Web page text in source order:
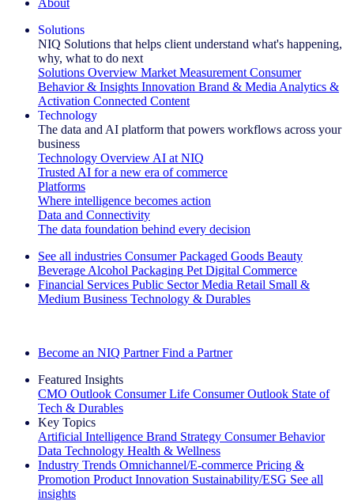
About
Solutions
NIQ Solutions that helps client understand what's happening,
why, what to do next
Solutions Overview Market Measurement Consumer
Behavior & Insights Innovation Brand & Media Analytics &
Activation Connected Content
Technology
The data and AI platform that powers workflows across your
business
Technology Overview AI at NIQ
Trusted AI for a new era of commerce
Platforms
Where intelligence becomes action
Data and Connectivity
The data foundation behind every decision
See all industries Consumer Packaged Goods Beauty
Beverage Alcohol Packaging Pet Digital Commerce
Financial Services Public Sector Media Retail Small &
Medium Business Technology & Durables
Become an NIQ Partner Find a Partner
Featured Insights
CMO Outlook Consumer Life Consumer Outlook State of
Tech & Durables
Key Topics
Artificial Intelligence Brand Strategy Consumer Behavior
Data Technology Health & Wellness
Industry Trends Omnichannel/E-commerce Pricing &
Promotion Product Innovation Sustainability/ESG See all
insights